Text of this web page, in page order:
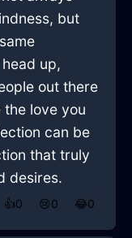
but
up,
out there
love you
can be
that truly
desires.
👍0 😢0 😂0